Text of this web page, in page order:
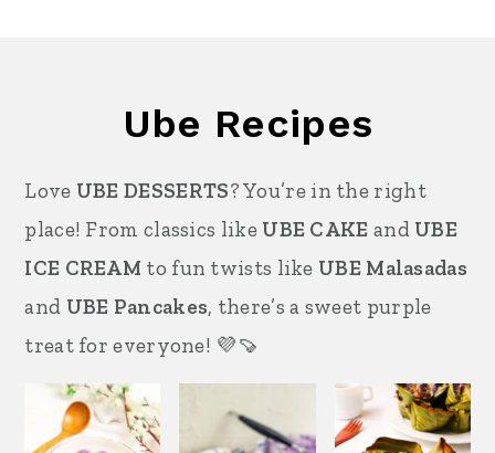
Ube Recipes
Love UBE DESSERTS? You’re in the right
place! From classics like UBE CAKE and UBE
ICE CREAM to fun twists like UBE Malasadas
and UBE Pancakes, there’s a sweet purple
treat for everyone! 💜🍠